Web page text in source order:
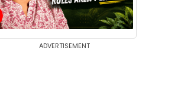
ADVERTISEMENT